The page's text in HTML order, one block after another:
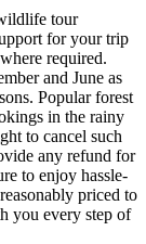
tour
for your trip
required.
and June as
Popular forest
in the rainy
to cancel such
any refund for
to enjoy hassle-
priced to
you every step of